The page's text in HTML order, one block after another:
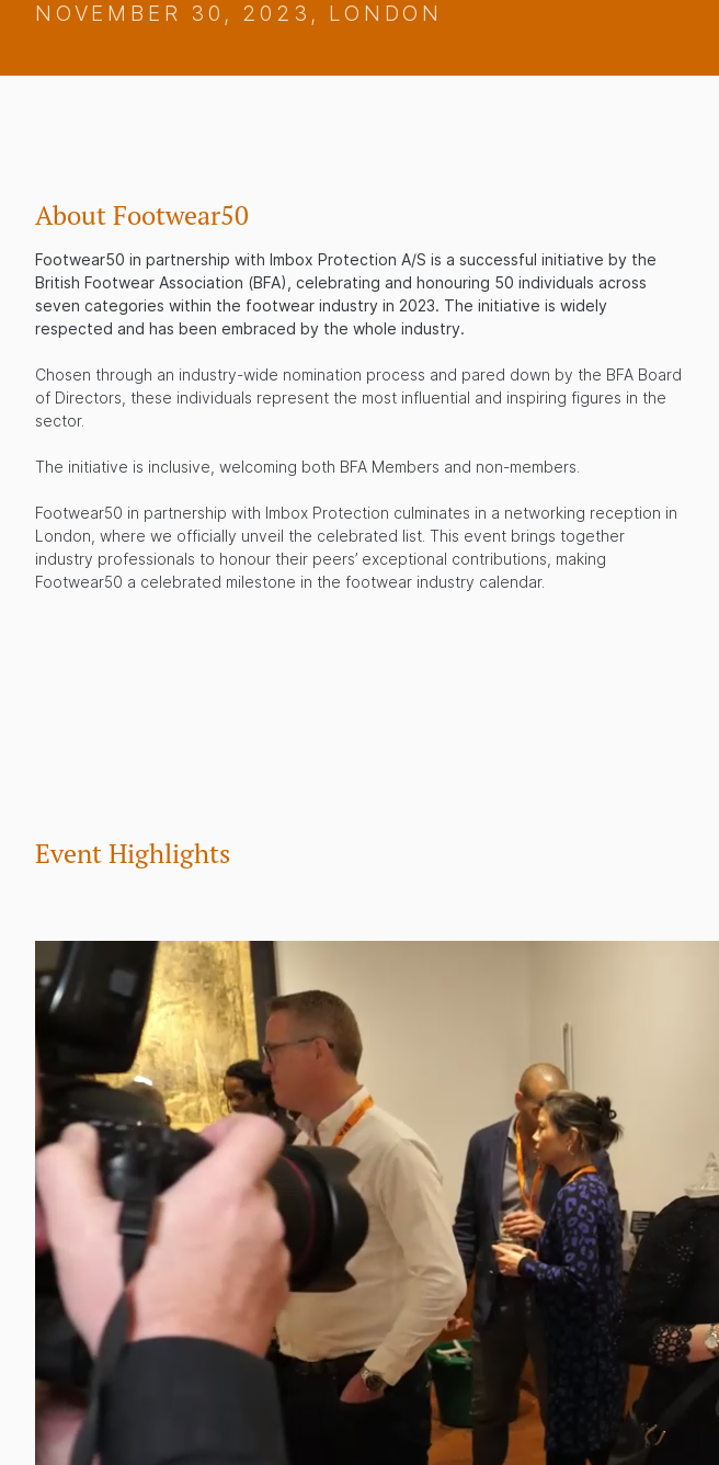
NOVEMBER 30, 2023, LONDON
About Footwear50
Footwear50 in partnership with Imbox Protection A/S is a successful initiative by the
British Footwear Association (BFA), celebrating and honouring 50 individuals across
seven categories within the footwear industry in 2023. The initiative is widely
respected and has been embraced by the whole industry.
Chosen through an industry-wide nomination process and pared down by the BFA Board
of Directors, these individuals represent the most influential and inspiring figures in the
sector.
The initiative is inclusive, welcoming both BFA Members and non-members.
Footwear50 in partnership with Imbox Protection culminates in a networking reception in
London, where we officially unveil the celebrated list. This event brings together
industry professionals to honour their peers’ exceptional contributions, making
Footwear50 a celebrated milestone in the footwear industry calendar.
Event Highlights